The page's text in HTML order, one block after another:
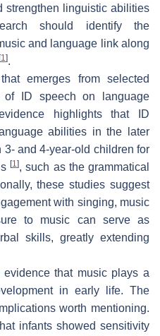
strengthen linguistic abilities
should identify the
and language link along
[1].
emerges from selected
ID speech on language
highlights that ID
abilities in the later
3- and 4-year-old children for
[1], such as the grammatical
these studies suggest
with singing, music
to music can serve as
skills, greatly extending
that music plays a
in early life. The
worth mentioning.
infants showed sensitivity